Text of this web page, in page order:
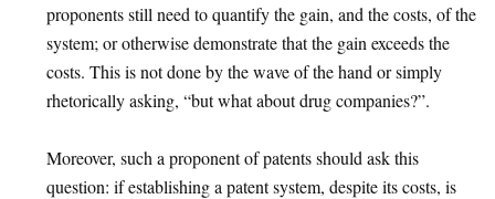
proponents still need to quantify the gain, and the costs, of the
system; or otherwise demonstrate that the gain exceeds the
costs. This is not done by the wave of the hand or simply
rhetorically asking, “but what about drug companies?”.
Moreover, such a proponent of patents should ask this
question: if establishing a patent system, despite its costs, is